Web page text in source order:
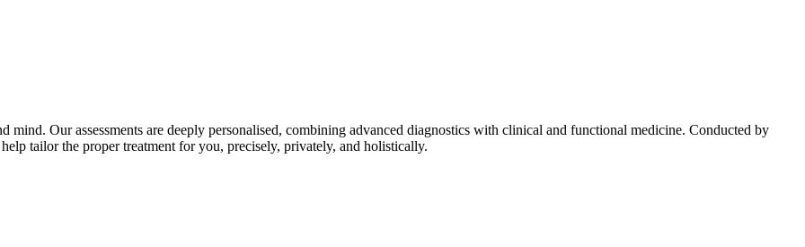
Our assessments are deeply personalised, combining advanced diagnostics with clinical and functional medicine. Conducted by
tailor the proper treatment for you, precisely, privately, and holistically.